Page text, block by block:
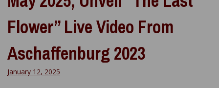
Flower” Live Video From
Aschaffenburg 2023
January 12, 2025